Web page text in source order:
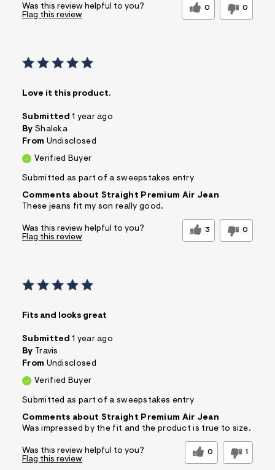
Was this review helpful to you? 0 0
Flag this review
Love it this product.
Submitted 1 year ago
By Shaleka
From Undisclosed
Verified Buyer
Submitted as part of a sweepstakes entry
Comments about Straight Premium Air Jean
These jeans fit my son really good.
Was this review helpful to you? 3 0
Flag this review
Fits and looks great
Submitted 1 year ago
By Travis
From Undisclosed
Verified Buyer
Submitted as part of a sweepstakes entry
Comments about Straight Premium Air Jean
Was impressed by the fit and the product is true to size.
Was this review helpful to you? 0 1
Flag this review